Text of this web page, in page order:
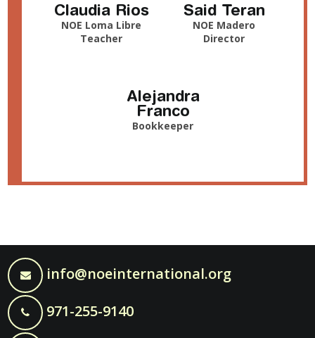
Claudia Rios
NOE Loma Libre
Teacher
Said Teran
NOE Madero
Director
Alejandra
Franco
Bookkeeper
info@noeinternational.org
971-255-9140